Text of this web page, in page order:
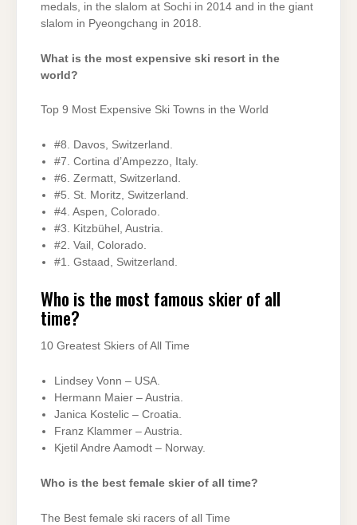
medals, in the slalom at Sochi in 2014 and in the giant
slalom in Pyeongchang in 2018.
What is the most expensive ski resort in the
world?
Top 9 Most Expensive Ski Towns in the World
#8. Davos, Switzerland.
#7. Cortina d’Ampezzo, Italy.
#6. Zermatt, Switzerland.
#5. St. Moritz, Switzerland.
#4. Aspen, Colorado.
#3. Kitzbühel, Austria.
#2. Vail, Colorado.
#1. Gstaad, Switzerland.
Who is the most famous skier of all
time?
10 Greatest Skiers of All Time
Lindsey Vonn – USA.
Hermann Maier – Austria.
Janica Kostelic – Croatia.
Franz Klammer – Austria.
Kjetil Andre Aamodt – Norway.
Who is the best female skier of all time?
The Best female ski racers of all Time